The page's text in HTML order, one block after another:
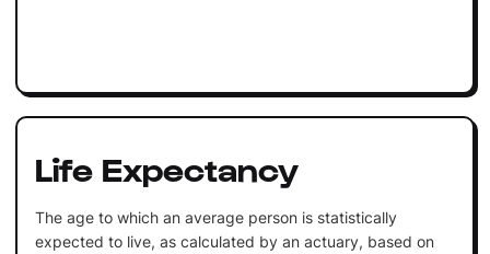
Life Expectancy
The age to which an average person is statistically
expected to live, as calculated by an actuary, based on